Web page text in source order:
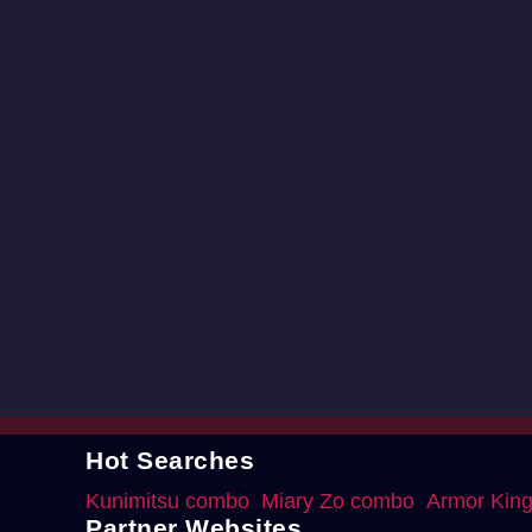
Hot Searches
Kunimitsu combo Miary Zo combo Armor